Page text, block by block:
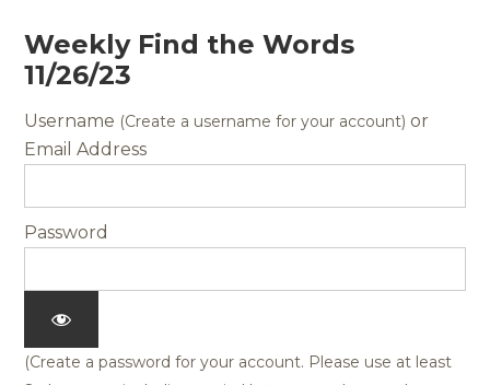
Weekly Find the Words
11/26/23
Username
Password